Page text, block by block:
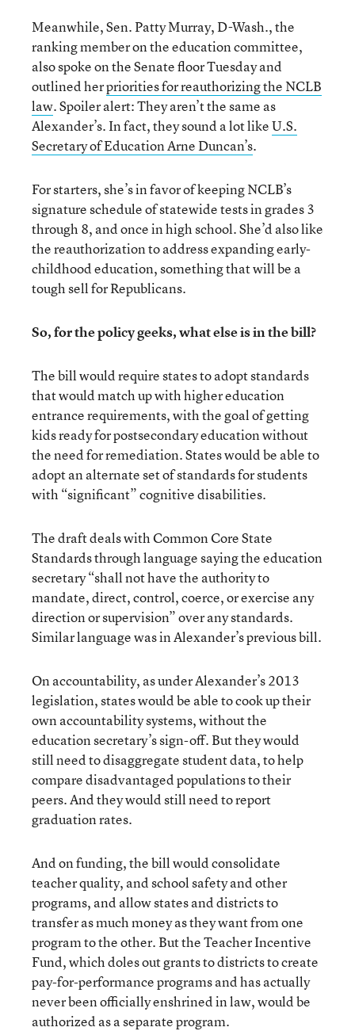
Meanwhile, Sen. Patty Murray, D-Wash., the
ranking member on the education committee,
also spoke on the Senate floor Tuesday and
outlined herpriorities for reauthorizing the NCLB
law. Spoiler alert: They aren’t the same as
Alexander’s. In fact, they sound a lot likeU.S.
Secretary of Education Arne Duncan’s.
For starters, she’s in favor of keeping NCLB’s
signature schedule of statewide tests in grades 3
through 8, and once in high school. She’d also like
the reauthorization to address expanding early-
childhood education, something that will be a
tough sell for Republicans.
So, for the policy geeks, what else is in the bill?
The bill would require states to adopt standards
that would match up with higher education
entrance requirements, with the goal of getting
kids ready for postsecondary education without
the need for remediation. States would be able to
adopt an alternate set of standards for students
with “significant” cognitive disabilities.
The draft deals with Common Core State
Standards through language saying the education
secretary “shall not have the authority to
mandate, direct, control, coerce, or exercise any
direction or supervision” over any standards.
Similar language was in Alexander’s previous bill.
On accountability, as under Alexander’s 2013
legislation, states would be able to cook up their
own accountability systems, without the
education secretary’s sign-off. But they would
still need to disaggregate student data, to help
compare disadvantaged populations to their
peers. And they would still need to report
graduation rates.
And on funding, the bill would consolidate
teacher quality, and school safety and other
programs, and allow states and districts to
transfer as much money as they want from one
program to the other. But the Teacher Incentive
Fund, which doles out grants to districts to create
pay-for-performance programs and has actually
never been officially enshrined in law, would be
authorized as a separate program.